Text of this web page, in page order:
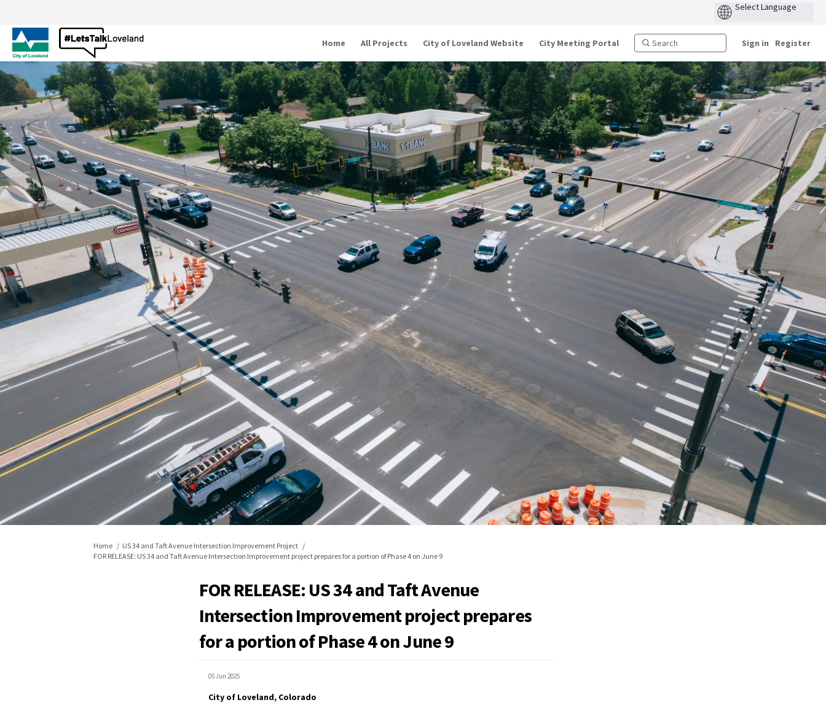
Home All Projects City of Loveland Website City Meeting Portal Sign in Register
You are here:
Home
US 34 and Taft Avenue Intersection Improvement Project
FOR RELEASE: US 34 and Taft Avenue Intersection Improvement project prepares for a portion of Phase 4 on June 9
FOR RELEASE: US 34 and Taft Avenue
Intersection Improvement project prepares
for a portion of Phase 4 on June 9
05 Jun 2025
City of Loveland, Colorado